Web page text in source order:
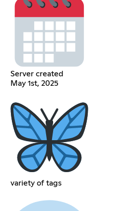
Server created
May 1st, 2025
variety of tags